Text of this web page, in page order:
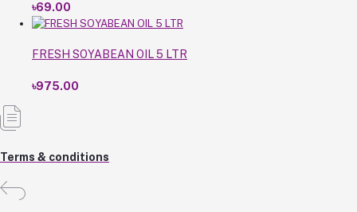
৳69.00
FRESH SOYABEAN OIL 5 LTR
৳975.00
Terms & conditions